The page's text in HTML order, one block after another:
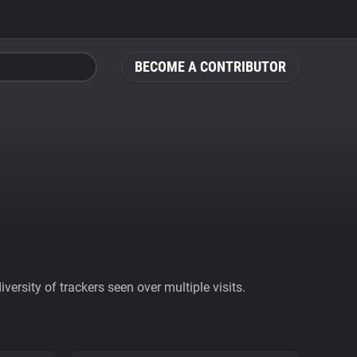
BECOME A CONTRIBUTOR
of trackers seen over multiple visits.